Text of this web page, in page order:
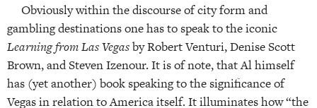
Obviously within the discourse of city form and
gambling destinations one has to speak to the iconic
Learning from Las Vegasby Robert Venturi, Denise Scott
Brown, and Steven Izenour. It is of note, that Al himself
has (yet another) book speaking to the significance of
Vegas in relation to America itself. It illuminates how “the